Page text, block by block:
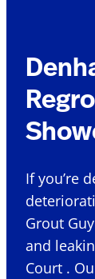
If you’re
Grout
and
Court .